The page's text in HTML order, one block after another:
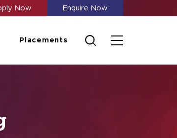
Now Enquire Now
Placements